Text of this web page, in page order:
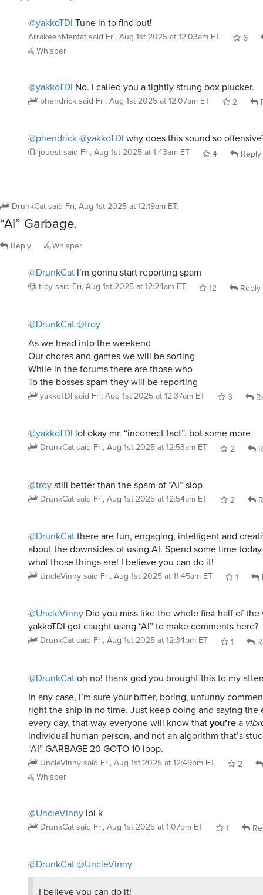
@yakkoTDI Tune in to find out!
ArrakeenMentatsaid Fri, Aug 1st 2025 at 12:03am ET
6
Whisper
@yakkoTDI No. I called you a tightly strung box plucker.
phendricksaid Fri, Aug 1st 2025 at 12:07am ET 2
@phendrick@yakkoTDI why does this sound so
jouestsaid Fri, Aug 1st 2025 at 1:43am ET 4 Reply
DrunkCatsaid Fri, Aug 1st 2025 at 12:19am ET:
“AI” Garbage.
Reply Whisper
@DrunkCat I’m gonna start reporting spam
troysaid Fri, Aug 1st 2025 at 12:24am ET 12 Reply
@DrunkCat@troy
As we head into the weekend
Our chores and games we will be sorting
While in the forums there are those who
To the bosses spam they will be reporting
yakkoTDIsaid Fri, Aug 1st 2025 at 12:37am ET 3
@yakkoTDI lol okay mr. “incorrect fact”. bot some more
DrunkCatsaid Fri, Aug 1st 2025 at 12:53am ET 2
@troystill better than the spam of “AI” slop
DrunkCatsaid Fri, Aug 1st 2025 at 12:54am ET 2
@DrunkCatthere are fun, engaging, intelligent and
about the downsides of using AI. Spend some time
what those things are! I believe you can do it!
UncleVinnysaid Fri, Aug 1st 2025 at 11:45am ET 1
@UncleVinny Did you miss like the whole first half of the
yakkoTDI got caught using “AI” to make comments here?
DrunkCatsaid Fri, Aug 1st 2025 at 12:34pm ET 1
@DrunkCatoh no! thank god you brought this to my
In any case, I’m sure your bitter, boring, unfunny
right the ship in no time. Just keep doing and saying the
every day, that way everyone will know thatyou’rea
individual human person, and not an algorithm that’s
“AI” GARBAGE 20 GOTO 10 loop.
UncleVinnysaid Fri, Aug 1st 2025 at 12:49pm ET
2
Whisper
@UncleVinny lol k
DrunkCatsaid Fri, Aug 1st 2025 at 1:07pm ET 1
@DrunkCat@UncleVinny
I believe you can do it!